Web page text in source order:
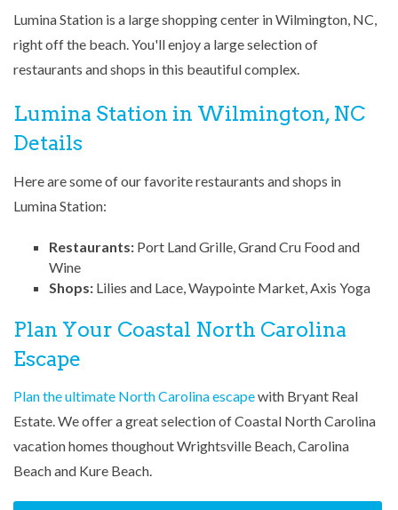
Lumina Station is a large shopping center in Wilmington, NC,
right off the beach. You'll enjoy a large selection of
restaurants and shops in this beautiful complex.
Lumina Station in Wilmington, NC
Details
Here are some of our favorite restaurants and shops in
Lumina Station:
Restaurants: Port Land Grille, Grand Cru Food and
Wine
Shops: Lilies and Lace, Waypointe Market, Axis Yoga
Plan Your Coastal North Carolina
Escape
Plan the ultimate North Carolina escapewith Bryant Real
Estate. We offer a great selection of Coastal North Carolina
vacation homes thoughout Wrightsville Beach, Carolina
Beach and Kure Beach.